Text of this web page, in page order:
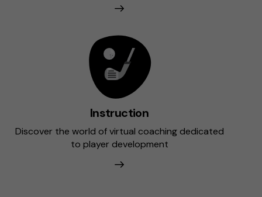
Instruction
Discover the world of virtual coaching dedicated
to player development